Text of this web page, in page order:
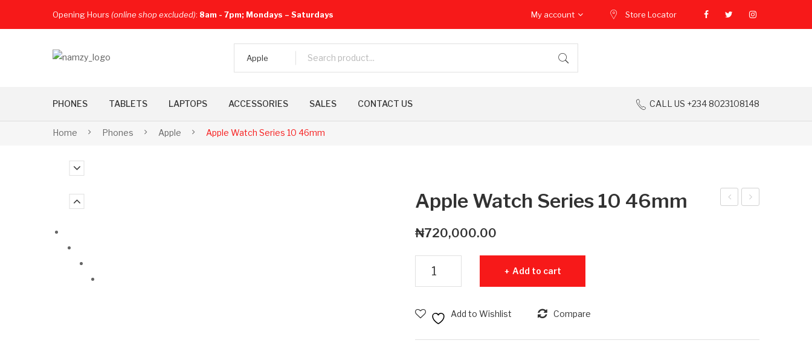
Opening Hours (online shop excluded): 8am - 7pm; Mondays – Saturdays My account Store Locator
Apple
PHONES TABLETS LAPTOPS ACCESSORIES SALES CONTACT US CALL US +234 8023108148
Home Phones Apple Apple Watch Series 10 46mm
Apple Watch Series 10 46mm
₦720,000.00
Add to cart
Add to Wishlist Compare